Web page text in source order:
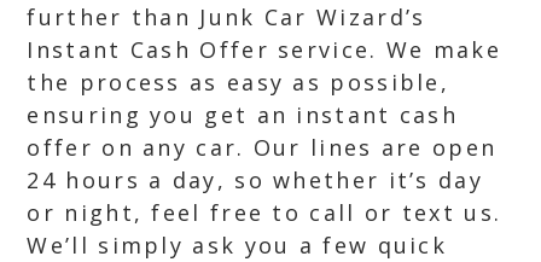
further than Junk Car Wizard’s
Instant Cash Offer service. We make
the process as easy as possible,
ensuring you get an instant cash
offer on any car. Our lines are open
24 hours a day, so whether it’s day
or night, feel free to call or text us.
We’ll simply ask you a few quick